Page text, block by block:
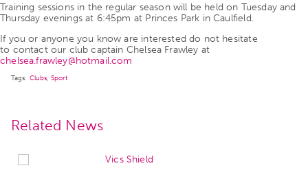
Training sessions in the regular season will be held on Tuesday and
Thursday evenings at 6:45pm at Princes Park in Caulfield.
If you or anyone you know are interested do not hesitate
to contact our club captain Chelsea Frawley at
chelsea.frawley@hotmail.com
Tags: Clubs, Sport
Related News